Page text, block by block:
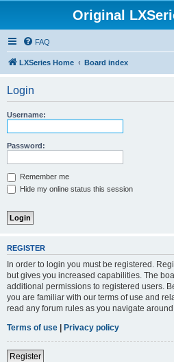
Original
FAQ
LXSeries Home Board index
Login
Username:
Password:
Remember me
Hide my online status this session
REGISTER
In order to login you must be registered.
but gives you increased capabilities. The
additional permissions to registered users.
you are familiar with our terms of use and
read any forum rules as you navigate around
Terms of use | Privacy policy
Register